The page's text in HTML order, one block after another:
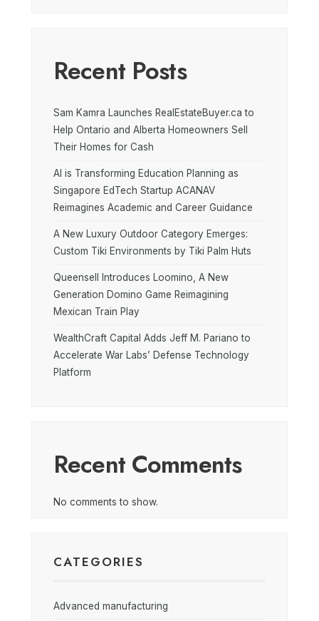
Recent Posts
Sam Kamra Launches RealEstateBuyer.ca to
Help Ontario and Alberta Homeowners Sell
Their Homes for Cash
AI is Transforming Education Planning as
Singapore EdTech Startup ACANAV
Reimagines Academic and Career Guidance
A New Luxury Outdoor Category Emerges:
Custom Tiki Environments by Tiki Palm Huts
Queensell Introduces Loomino, A New
Generation Domino Game Reimagining
Mexican Train Play
WealthCraft Capital Adds Jeff M. Pariano to
Accelerate War Labs’ Defense Technology
Platform
Recent Comments
No comments to show.
CATEGORIES
Advanced manufacturing